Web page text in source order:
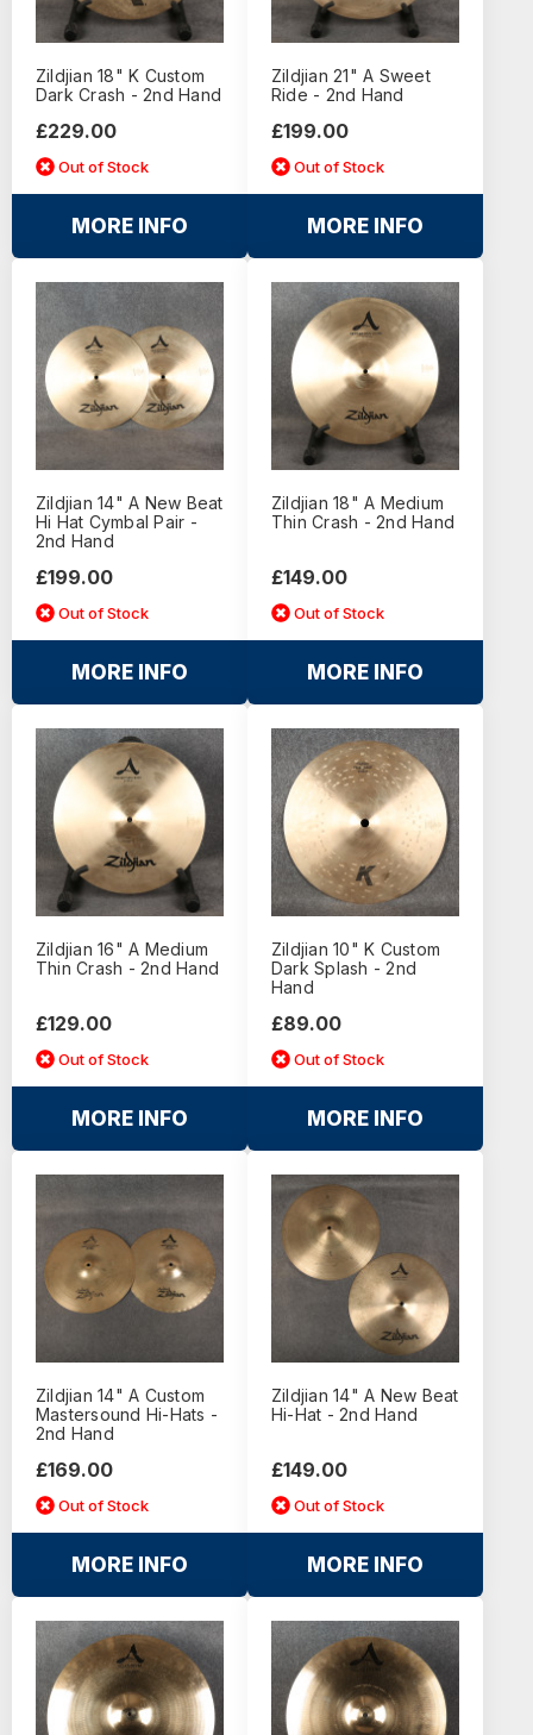
Zildjian 18" K Custom
Dark Crash - 2nd Hand
£229.00
Out of Stock
MORE INFO
Zildjian 21" A Sweet
Ride - 2nd Hand
£199.00
Out of Stock
MORE INFO
Zildjian 14" A New Beat
Hi Hat Cymbal Pair -
2nd Hand
£199.00
Out of Stock
MORE INFO
Zildjian 18" A Medium
Thin Crash - 2nd Hand
£149.00
Out of Stock
MORE INFO
Zildjian 16" A Medium
Thin Crash - 2nd Hand
£129.00
Out of Stock
MORE INFO
Zildjian 10" K Custom
Dark Splash - 2nd
Hand
£89.00
Out of Stock
MORE INFO
Zildjian 14" A Custom
Mastersound Hi-Hats -
2nd Hand
£169.00
Out of Stock
MORE INFO
Zildjian 14" A New Beat
Hi-Hat - 2nd Hand
£149.00
Out of Stock
MORE INFO